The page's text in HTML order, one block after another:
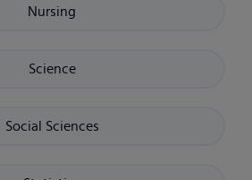
Nursing
Science
Social Sciences